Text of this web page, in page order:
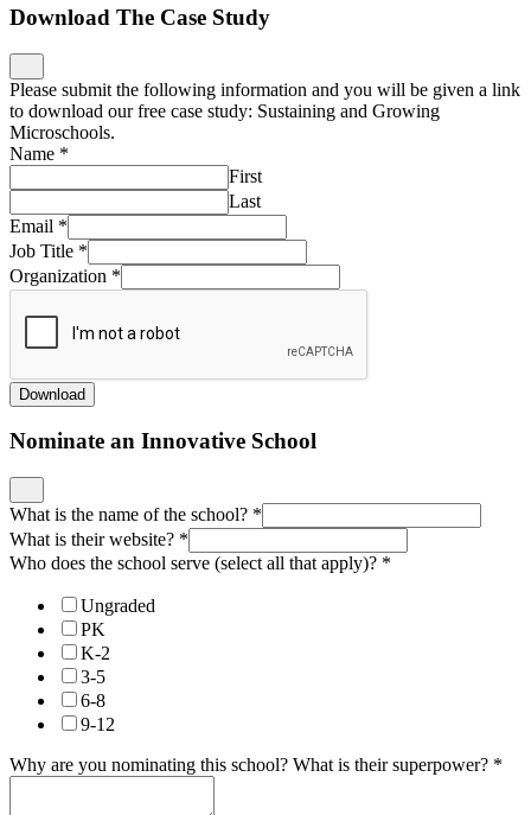
Download The Case Study
Please submit the following information and you will be given a link
to download our free case study: Sustaining and Growing
Microschools.
Name *
First
Last
Email *
Job Title *
Organization *
Download
Nominate an Innovative School
What is the name of the school? *
What is their website? *
Who does the school serve (select all that apply)? *
Ungraded
PK
K-2
3-5
6-8
9-12
Why are you nominating this school? What is their superpower? *